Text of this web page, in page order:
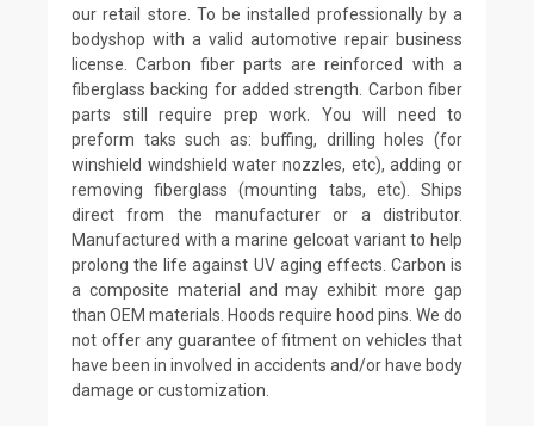
our retail store. To be installed professionally by a
bodyshop with a valid automotive repair business
license. Carbon fiber parts are reinforced with a
fiberglass backing for added strength. Carbon fiber
parts still require prep work. You will need to
preform taks such as: buffing, drilling holes (for
winshield windshield water nozzles, etc), adding or
removing fiberglass (mounting tabs, etc). Ships
direct from the manufacturer or a distributor.
Manufactured with a marine gelcoat variant to help
prolong the life against UV aging effects. Carbon is
a composite material and may exhibit more gap
than OEM materials. Hoods require hood pins. We do
not offer any guarantee of fitment on vehicles that
have been in involved in accidents and/or have body
damage or customization.